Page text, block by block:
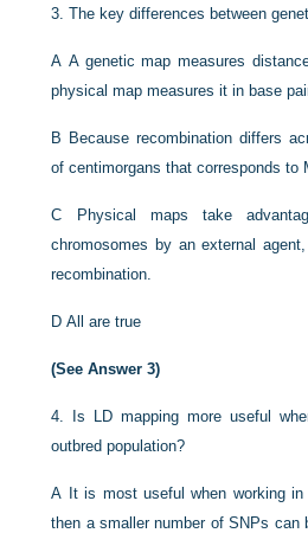
3.The key differences between
AA genetic map measures
physical map measures it in base
B Because recombination differs
of centimorgans that corresponds to
C
Physical maps take
chromosomes by an external
recombination.
DAll are true
(See Answer 3)
4.
Is LD mapping more useful
outbred population?
A
It is most useful when working
then a smaller number of SNPs can